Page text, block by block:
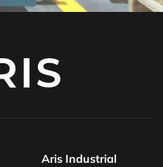
Aris Industrial